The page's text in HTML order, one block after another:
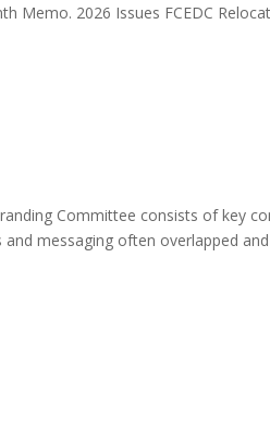
Memo. 2026 Issues FCEDC
Committee consists of key
messaging often overlapped